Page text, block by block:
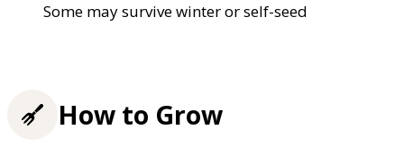
Some may survive winter or self-seed
How to Grow